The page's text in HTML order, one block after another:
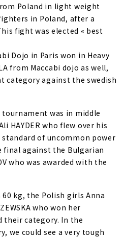
Poland in light weight
in Poland, after a
fight was elected « best
Dojo in Paris won in Heavy
from Maccabi dojo as well,
category against the swedish
was in middle
HAYDER who flew over his
of uncommon power
final against the Bulgarian
who was awarded with the
kg, the Polish girls Anna
who won her
their category. In the
we could see a very tough